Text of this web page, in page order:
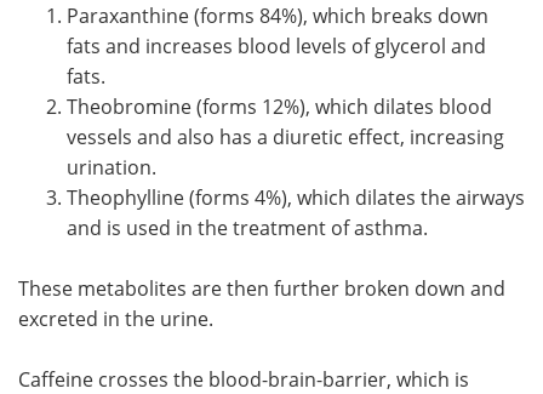
Paraxanthine (forms 84%), which breaks down
fats and increases blood levels of glycerol and
fats.
Theobromine (forms 12%), which dilates blood
vessels and also has a diuretic effect, increasing
urination.
Theophylline (forms 4%), which dilates the airways
and is used in the treatment of asthma.
These metabolites are then further broken down and
excreted in the urine.
Caffeine crosses the blood-brain-barrier, which is